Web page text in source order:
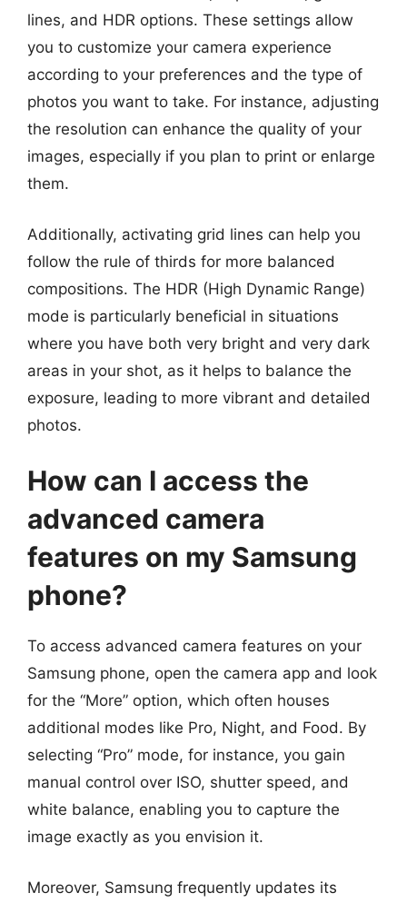
lines, and HDR options. These settings allow
you to customize your camera experience
according to your preferences and the type of
photos you want to take. For instance, adjusting
the resolution can enhance the quality of your
images, especially if you plan to print or enlarge
them.
Additionally, activating grid lines can help you
follow the rule of thirds for more balanced
compositions. The HDR (High Dynamic Range)
mode is particularly beneficial in situations
where you have both very bright and very dark
areas in your shot, as it helps to balance the
exposure, leading to more vibrant and detailed
photos.
How can I access the
advanced camera
features on my Samsung
phone?
To access advanced camera features on your
Samsung phone, open the camera app and look
for the “More” option, which often houses
additional modes like Pro, Night, and Food. By
selecting “Pro” mode, for instance, you gain
manual control over ISO, shutter speed, and
white balance, enabling you to capture the
image exactly as you envision it.
Moreover, Samsung frequently updates its